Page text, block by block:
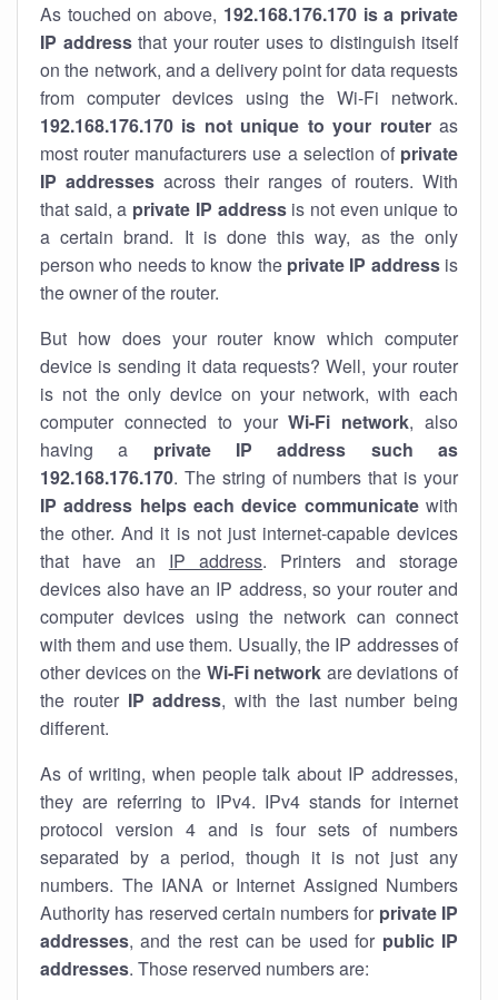
As touched on above, 192.168.176.170 is a private
IP addressthat your router uses to distinguish itself
on the network, and a delivery point for data requests
from computer devices using the Wi-Fi network.
192.168.176.170 is not unique to your routeras
most router manufacturers use a selection of private
IP addresses across their ranges of routers. With
that said, a private IP addressis not even unique to
a certain brand. It is done this way, as the only
person who needs to know the private IP addressis
the owner of the router.
But how does your router know which computer
device is sending it data requests? Well, your router
is not the only device on your network, with each
computer connected to yourWi-Fi network, also
having a private IP address such as
192.168.176.170. The string of numbers that is your
IP address helps each device communicatewith
the other. And it is not just internet-capable devices
that have an IP address. Printers and storage
devices also have an IP address, so your router and
computer devices using the network can connect
with them and use them. Usually, the IP addresses of
other devices on the Wi-Fi network are deviations of
the router IP address, with the last number being
different.
As of writing, when people talk about IP addresses,
they are referring to IPv4. IPv4 stands for internet
protocol version 4 and is four sets of numbers
separated by a period, though it is not just any
numbers. The IANA or Internet Assigned Numbers
Authority has reserved certain numbers for private IP
addresses, and the rest can be used for public IP
addresses. Those reserved numbers are: